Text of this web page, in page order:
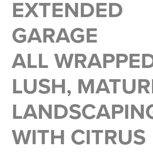
EXTENDED
GARAGE
ALL
LUSH,
WITH CITRUS